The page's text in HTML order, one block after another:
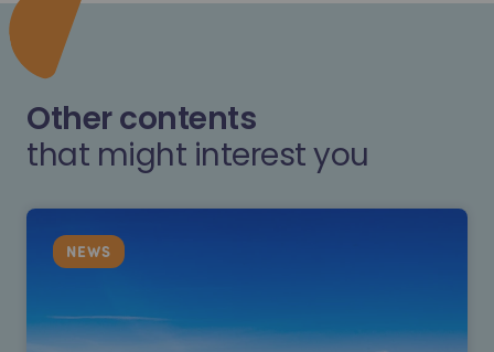
Other contents
that might interest you
NEWS